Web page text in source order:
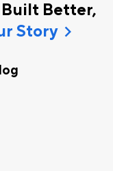
Built Better,
Storychevron_right